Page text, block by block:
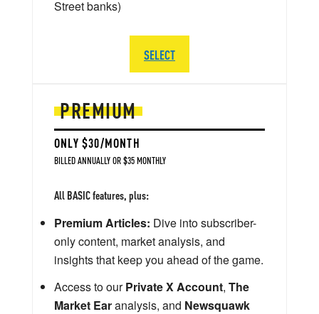
PREMIUM
ONLY $30/MONTH
BILLED ANNUALLY OR $35 MONTHLY
All BASIC features, plus:
Premium Articles: Dive into subscriber-
only content, market analysis, and
insights that keep you ahead of the game.
Access to ourPrivate X Account, The
Market Earanalysis, and Newsquawk
Street banks)
SELECT